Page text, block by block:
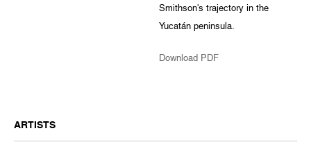
Smithson's trajectory in the
Yucatán peninsula.
Download PDF
ARTISTS